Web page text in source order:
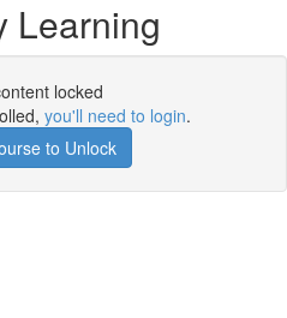
Learning
locked
you'll need to login.
to Unlock